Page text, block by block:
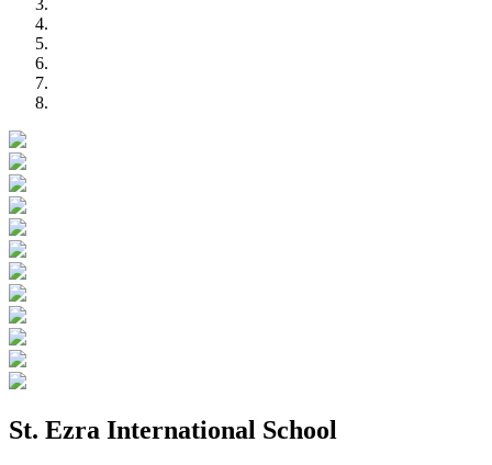
St. Ezra International School